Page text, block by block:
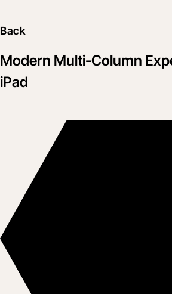
Back
Modern Multi-Column
iPad